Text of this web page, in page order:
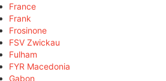
France
Frank
Frosinone
FSV Zwickau
Fulham
FYR Macedonia
Gabon